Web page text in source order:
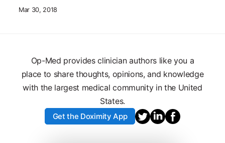
Mar 30, 2018
Op-Med provides clinician authors like you a
place to share thoughts, opinions, and knowledge
with the largest medical community in the United
States.
Get the Doximity App